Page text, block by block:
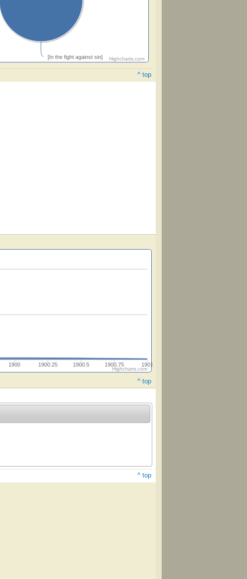
[In the fight against sin] Highcharts.com
^ top
1900 1900.25 1900.5 1900.75 1901
Highcharts.com
^ top
^ top